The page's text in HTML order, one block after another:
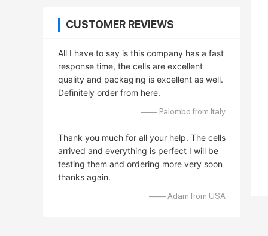
CUSTOMER REVIEWS
All I have to say is this company has a fast
response time, the cells are excellent
quality and packaging is excellent as well.
Definitely order from here.
—— Palombo from Italy
Thank you much for all your help. The cells
arrived and everything is perfect I will be
testing them and ordering more very soon
thanks again.
—— Adam from USA